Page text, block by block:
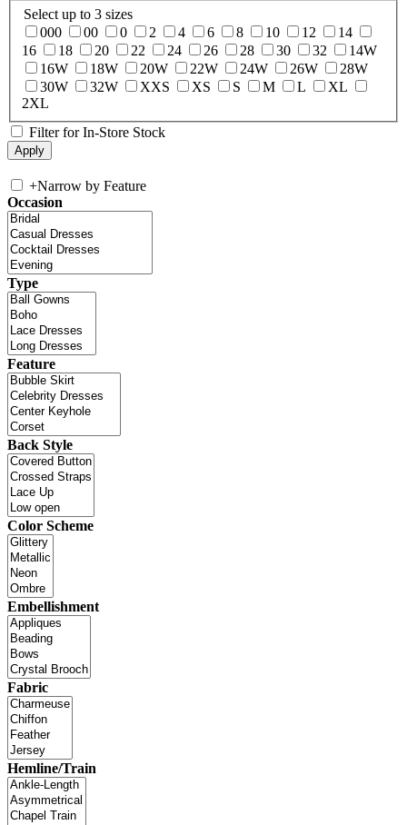
Select up to 3 sizes
000
00 0 2 4 6 8 10 12
14
16
18 20 22 24 26 28 30 32
14W
16W
18W 20W 22W 24W 26W
28W
30W
32W XXS XS S M L
XL
2XL
Filter for In-Store Stock
+Narrow by Feature
Occasion
Type
Feature
Back Style
Color Scheme
Embellishment
Fabric
Hemline/Train